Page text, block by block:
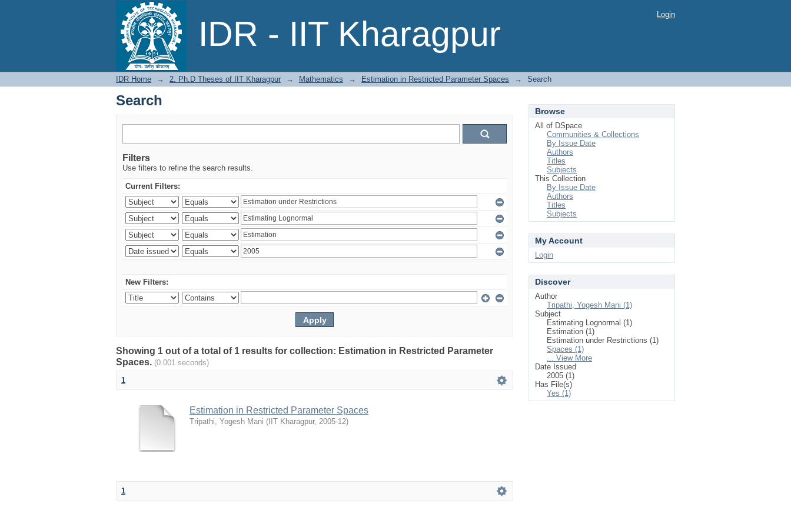
IDR - IIT Kharagpur
Search Login
IDR Home → 2. Ph.D Theses of IIT Kharagpur → Mathematics → Estimation in Restricted Parameter Spaces → Search
Search
Filters
Use filters to refine the search results.
Current Filters:
New Filters:
Showing 1 out of a total of 1 results for collection: Estimation in Restricted Parameter
Spaces. (0.001 seconds)
1
Estimation in Restricted Parameter Spaces
Tripathi, Yogesh Mani ( IIT Kharagpur, 2005-12)
1
Browse
All of DSpace
Communities & Collections
By Issue Date
Authors
Titles
Subjects
This Collection
By Issue Date
Authors
Titles
Subjects
My Account
Login
Discover
Author
Tripathi, Yogesh Mani (1)
Subject
Estimating Lognormal (1)
Estimation (1)
Estimation under Restrictions (1)
Spaces (1)
... View More
Date Issued
2005 (1)
Has File(s)
Yes (1)